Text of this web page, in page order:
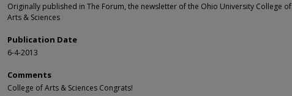
Originally published in The Forum, the newsletter of the Ohio University College of
Arts & Sciences
Publication Date
6-4-2013
Comments
College of Arts & Sciences Congrats!